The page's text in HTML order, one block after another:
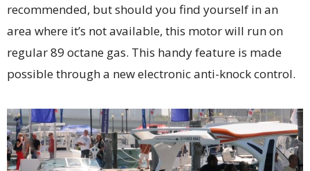
recommended, but should you find yourself in an
area where it’s not available, this motor will run on
regular 89 octane gas. This handy feature is made
possible through a new electronic anti-knock control.